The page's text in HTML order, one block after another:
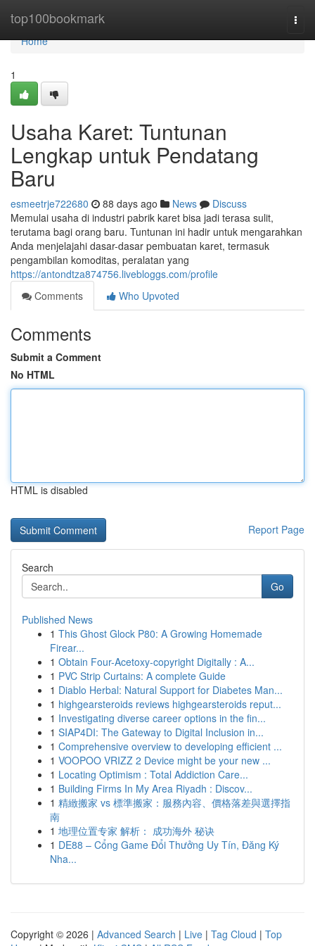
top100bookmark
Home
Home
1
Usaha Karet: Tuntunan
Lengkap untuk Pendatang
Baru
esmeetrje722680 88 days ago News
Discuss
Memulai usaha di industri pabrik karet bisa jadi terasa sulit,
terutama bagi orang baru. Tuntunan ini hadir untuk mengarahkan
Anda menjelajahi dasar-dasar pembuatan karet, termasuk
pengambilan komoditas, peralatan yang
https://antondtza874756.livebloggs.com/profile
Comments
Who Upvoted
Comments
Submit a Comment
No HTML
HTML is disabled
Report Page
Search
Go
Published News
1 This Ghost Glock P80: A Growing Homemade
Firear...
1 Obtain Four-Acetoxy-copyright Digitally : A...
1 PVC Strip Curtains: A complete Guide
1 Diablo Herbal: Natural Support for Diabetes Man...
1 highgearsteroids reviews highgearsteroids reput...
1 Investigating diverse career options in the fin...
1 SIAP4DI: The Gateway to Digital Inclusion in...
1 Comprehensive overview to developing efficient ...
1 VOOPOO VRIZZ 2 Device might be your new ...
1 Locating Optimism : Total Addiction Care...
1 Building Firms In My Area Riyadh : Discov...
1 精緻搬家 vs 標準搬家：服務內容、價格落差與選擇指
南
1 地理位置专家 解析： 成功海外 秘诀
1 DE88 – Cổng Game Đổi Thưởng Uy Tín, Đăng Ký
Nha...
Copyright © 2026 | Advanced Search | Live | Tag Cloud | Top